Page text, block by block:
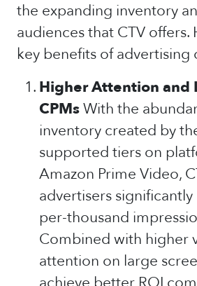
the expanding inventory
audiences that CTV offers.
key benefits of advertising
Higher Attention and
CPMsWith the
inventory created by
supported tiers on
Amazon Prime Video,
advertisers
per-thousand
Combined with higher
attention on large